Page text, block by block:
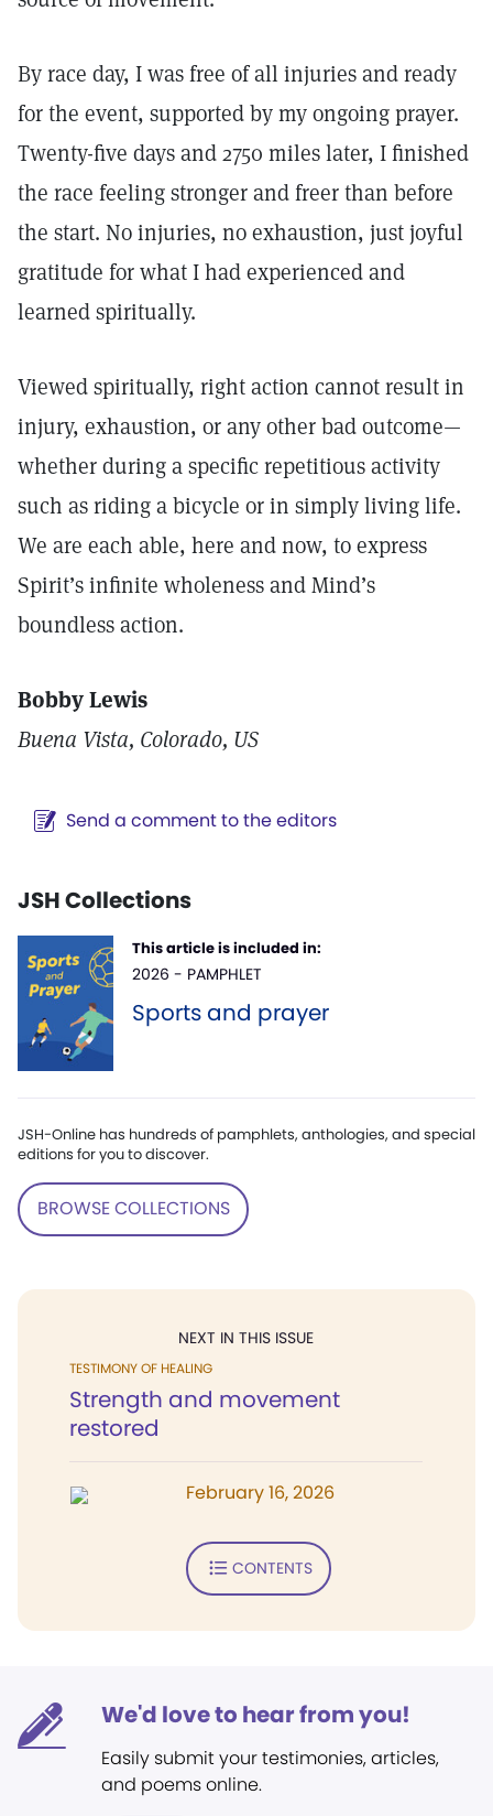
By race day, I was free of all injuries and ready
for the event, supported by my ongoing prayer.
Twenty-five days and 2750 miles later, I finished
the race feeling stronger and freer than before
the start. No injuries, no exhaustion, just joyful
gratitude for what I had experienced and
learned spiritually.
Viewed spiritually, right action cannot result in
injury, exhaustion, or any other bad outcome—
whether during a specific repetitious activity
such as riding a bicycle or in simply living life.
We are each able, here and now, to express
Spirit’s infinite wholeness and Mind’s
boundless action.
Bobby Lewis
Buena Vista, Colorado, US
Send a comment to the editors
JSH Collections
This article is included in:
2026 - PAMPHLET
Sports and prayer
JSH-Online has hundreds of pamphlets, anthologies, and special
editions for you to discover.
BROWSE COLLECTIONS
NEXT IN THIS ISSUE
TESTIMONY OF HEALING
Strength and movement
restored
February 16, 2026
CONTENTS
We'd love to hear from you!
Easily submit your testimonies, articles,
and poems online.